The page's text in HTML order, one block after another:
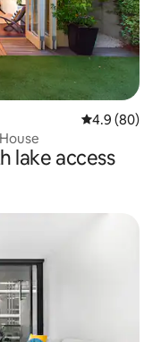
4.9 out of 5
4.9 (80)
lake access